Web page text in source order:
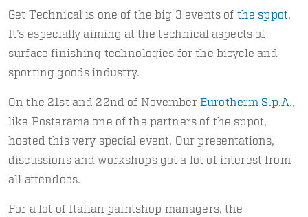
Get Technical is one of the big 3 events of the sppot.
It’s especially aiming at the technical aspects of
surface finishing technologies for the bicycle and
sporting goods industry.
On the 21st and 22nd of November Eurotherm S.p.A.,
like Posterama one of the partners of the sppot,
hosted this very special event. Our presentations,
discussions and workshops got a lot of interest from
all attendees.
For a lot of Italian paintshop managers, the